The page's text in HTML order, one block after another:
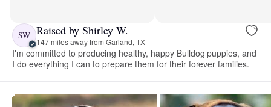
SW Raised by Shirley W.
147 miles away from Garland, TX
I'm committed to producing healthy, happy Bulldog puppies, and
I do everything I can to prepare them for their forever families.